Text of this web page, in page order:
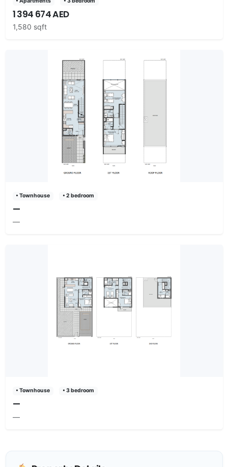
1 394 674 AED
1,580 sqft
• Townhouse • 2 bedroom
—
—
• Townhouse • 3 bedroom
—
—